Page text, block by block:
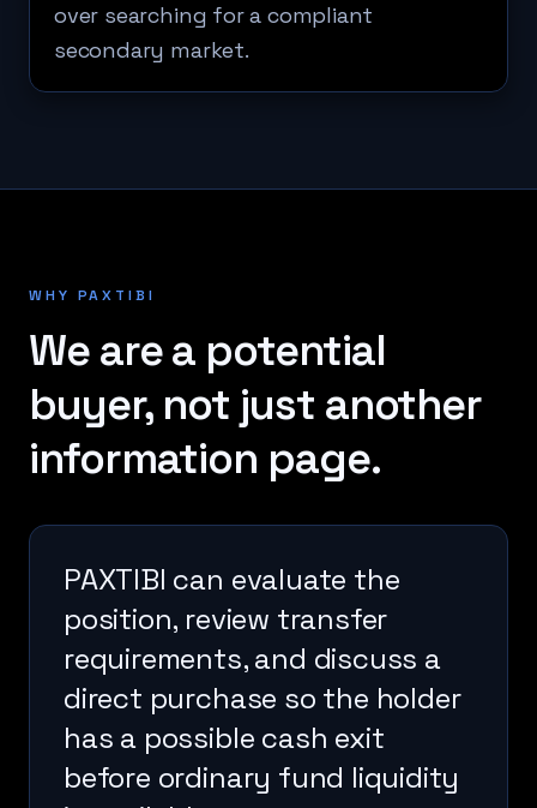
over searching for a compliant
secondary market.
WHY PAXTIBI
We are a potential
buyer, not just another
information page.
PAXTIBI can evaluate the
position, review transfer
requirements, and discuss a
direct purchase so the holder
has a possible cash exit
before ordinary fund liquidity